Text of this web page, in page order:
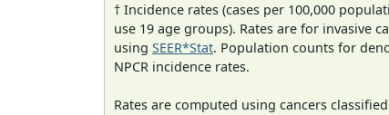
† Incidence rates (cases per 100,000
use 19 age groups). Rates are for invasive
using SEER*Stat. Population counts for
NPCR incidence rates.
Rates are computed using cancers